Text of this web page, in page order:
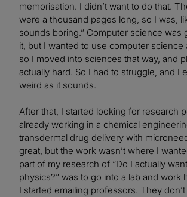
memorisation. I didn’t want to do that.
were a thousand pages long, so I was,
sounds boring.” Computer science was
it, but I wanted to use computer science
so I moved into sciences that way, and
actually hard. So I had to struggle, and I
weird as it sounds.
After that, I started looking for research
already working in a chemical
transdermal drug delivery with
great, but the work wasn’t where I
part of my research of “Do I actually
physics?” was to go into a lab and work
I started emailing professors. They